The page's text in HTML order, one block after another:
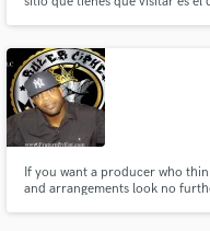
If you want a producer who
and arrangements look no